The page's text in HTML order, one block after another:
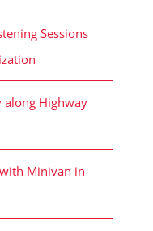
Sessions
along Highway
Minivan in